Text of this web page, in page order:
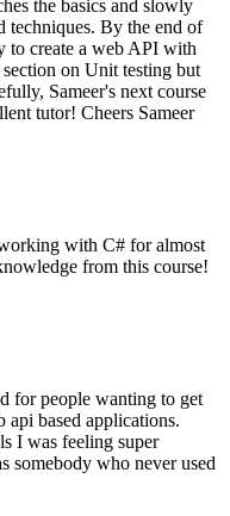
the basics and slowly
techniques. By the end of
to create a web API with
on Unit testing but
Sameer's next course
tutor! Cheers Sameer
with C# for almost
from this course!
for people wanting to get
based applications.
I was feeling super
somebody who never used